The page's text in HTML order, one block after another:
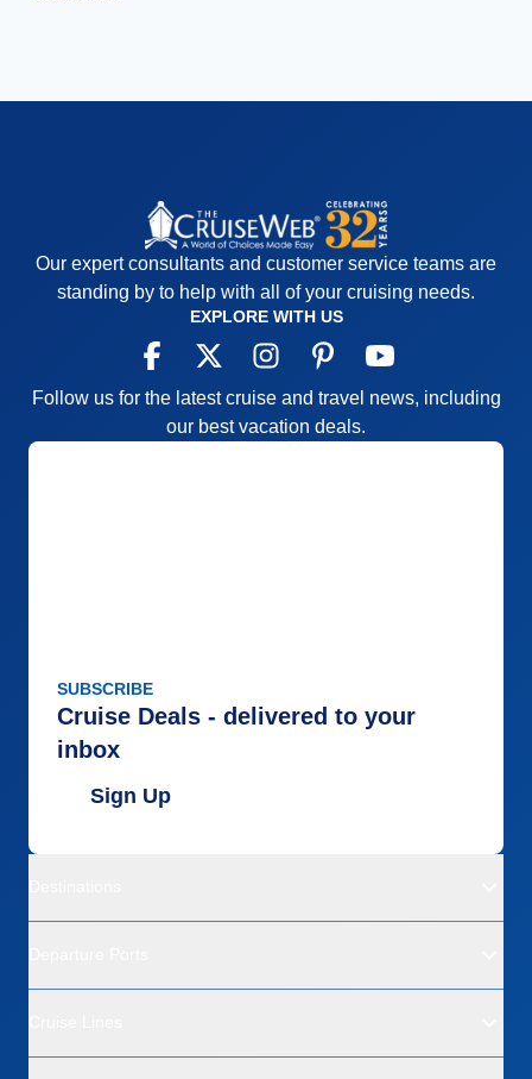
Our expert consultants and customer service teams are
standing by to help with all of your cruising needs.
EXPLORE WITH US
Follow us for the latest cruise and travel news, including
our best vacation deals.
SUBSCRIBE
Cruise Deals - delivered to your
inbox
Sign Up